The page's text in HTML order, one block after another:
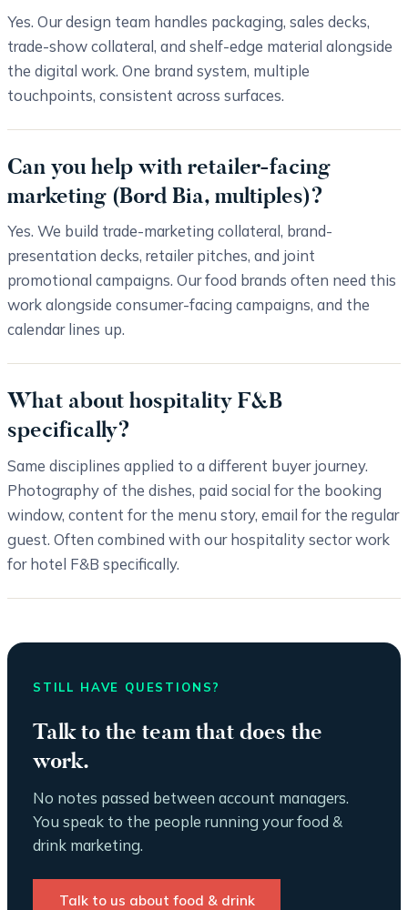
Yes. Our design team handles packaging, sales decks,
trade-show collateral, and shelf-edge material alongside
the digital work. One brand system, multiple
touchpoints, consistent across surfaces.
Can you help with retailer-facing
marketing (Bord Bia, multiples)?
Yes. We build trade-marketing collateral, brand-
presentation decks, retailer pitches, and joint
promotional campaigns. Our food brands often need this
work alongside consumer-facing campaigns, and the
calendar lines up.
What about hospitality F&B
specifically?
Same disciplines applied to a different buyer journey.
Photography of the dishes, paid social for the booking
window, content for the menu story, email for the regular
guest. Often combined with our hospitality sector work
for hotel F&B specifically.
STILL HAVE QUESTIONS?
Talk to the team that does the
work.
No notes passed between account managers.
You speak to the people running your food &
drink marketing.
Talk to us about food & drink